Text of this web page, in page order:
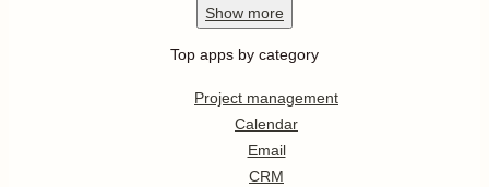
Show more
Top apps by category
Project management
Calendar
Email
CRM